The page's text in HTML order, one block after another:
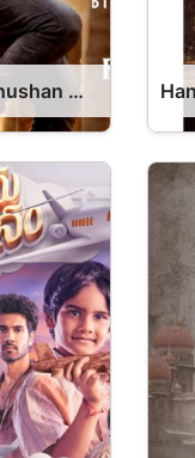
Writer Padmabhushan Movie OTT Release Date – OTT Platform Name OTT Release Date